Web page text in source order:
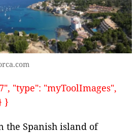
"type": "myToolImages",
}
the Spanish island of